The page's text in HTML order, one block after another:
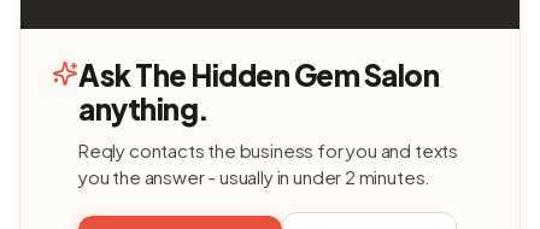
Ask The Hidden Gem Salon
anything.
Reqly contacts the business for you and texts
you the answer - usually in under 2 minutes.